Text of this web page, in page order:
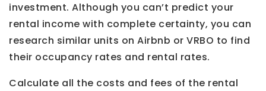
investment. Although you can’t predict your
rental income with complete certainty, you can
research similar units on Airbnb or VRBO to find
their occupancy rates and rental rates.
Calculate all the costs and fees of the rental